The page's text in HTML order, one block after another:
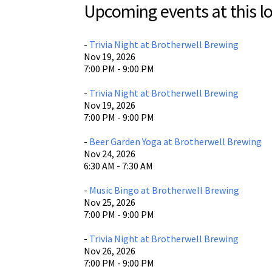
Upcoming events at this
- Trivia Night at Brotherwell Brewing
Nov 19, 2026
7:00 PM - 9:00 PM
- Trivia Night at Brotherwell Brewing
Nov 19, 2026
7:00 PM - 9:00 PM
- Beer Garden Yoga at Brotherwell Brewing
Nov 24, 2026
6:30 AM - 7:30 AM
- Music Bingo at Brotherwell Brewing
Nov 25, 2026
7:00 PM - 9:00 PM
- Trivia Night at Brotherwell Brewing
Nov 26, 2026
7:00 PM - 9:00 PM